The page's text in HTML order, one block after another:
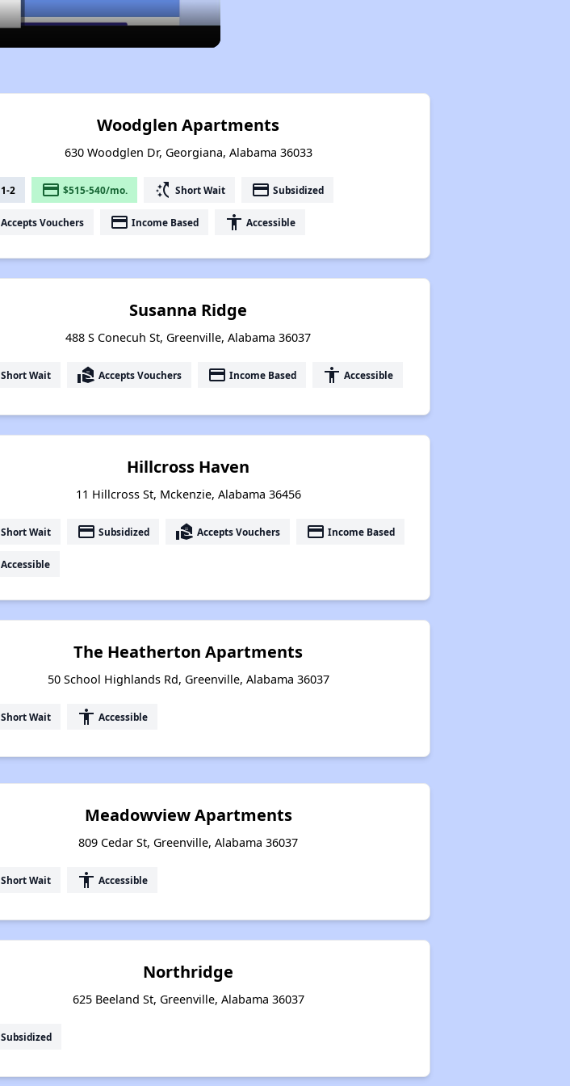
Woodglen Apartments
630 Woodglen Dr, Georgiana, Alabama 36033
1-2 payment $515-540/mo. switch_access_shortcut Short Wait payment Subsidized
Accepts Vouchers payment Income Based accessibility Accessible
Susanna Ridge
488 S Conecuh St, Greenville, Alabama 36037
Short Wait real_estate_agent Accepts Vouchers payment Income Based accessibility Accessible
Hillcross Haven
11 Hillcross St, Mckenzie, Alabama 36456
Short Wait payment Subsidized real_estate_agent Accepts Vouchers payment Income Based
Accessible
The Heatherton Apartments
50 School Highlands Rd, Greenville, Alabama 36037
Short Wait accessibility Accessible
Meadowview Apartments
809 Cedar St, Greenville, Alabama 36037
Short Wait accessibility Accessible
Northridge
625 Beeland St, Greenville, Alabama 36037
Subsidized